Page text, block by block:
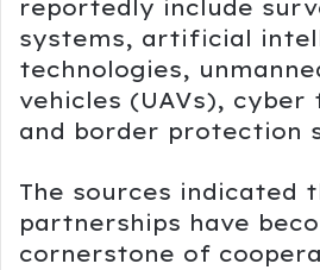
reportedly include
systems, artificial
technologies,
vehicles (UAVs), cyber
and border protection
The sources indicated
partnerships have
cornerstone of